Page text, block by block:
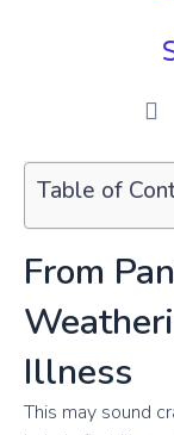
Table of
From
Illness
This may sound